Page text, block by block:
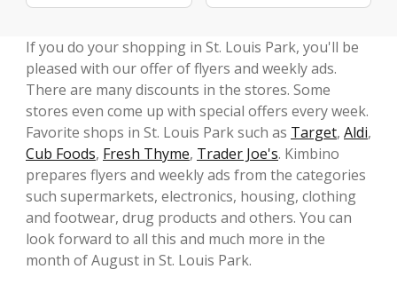
If you do your shopping in St. Louis Park, you'll be
pleased with our offer of flyers and weekly ads.
There are many discounts in the stores. Some
stores even come up with special offers every week.
Favorite shops in St. Louis Park such as Target, Aldi,
Cub Foods, Fresh Thyme, Trader Joe's. Kimbino
prepares flyers and weekly ads from the categories
such supermarkets, electronics, housing, clothing
and footwear, drug products and others. You can
look forward to all this and much more in the
month of August in St. Louis Park.